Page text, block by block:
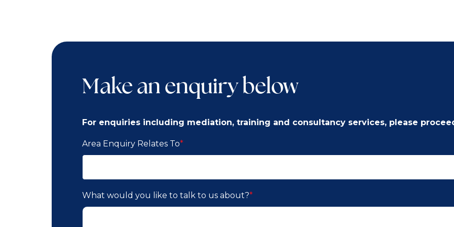
Make an enquiry below
For enquiries including mediation, training and consultancy services, please
Area Enquiry Relates To*
What would you like to talk to us about?*